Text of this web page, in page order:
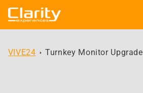
Skip to
content
VIVE24 Turnkey Monitor Upgrade